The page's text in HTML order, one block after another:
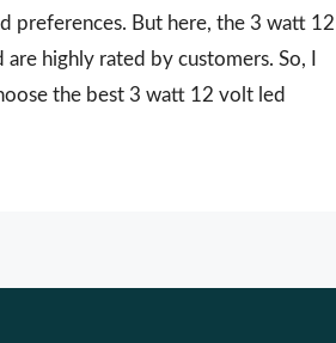
preferences. But here, the 3 watt 12
highly rated by customers. So, I
the best 3 watt 12 volt led